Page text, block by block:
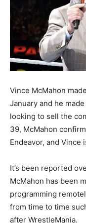
Vince McMahon
January and he
looking to sell the
39, McMahon
Endeavor, and Vince
It’s been reported
McMahon has been
programming
from time to time
after WrestleMania.